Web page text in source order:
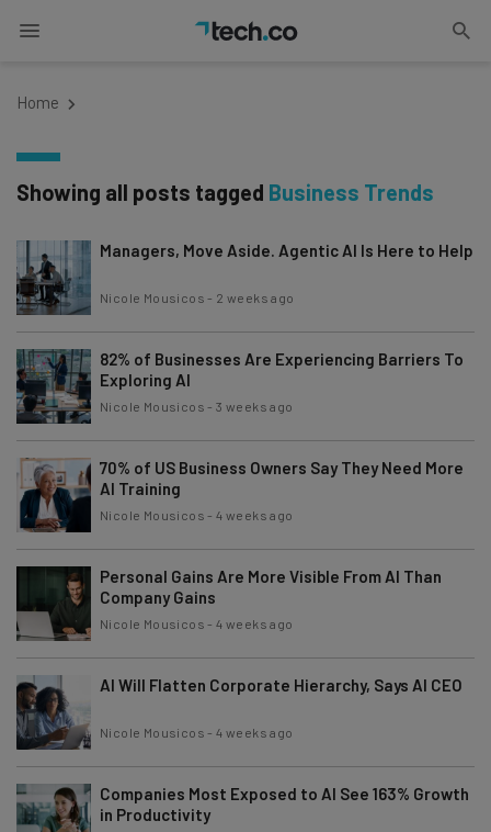
Home
Showing all posts tagged Business Trends
Managers, Move Aside. Agentic AI Is Here to Help
Nicole Mousicos - 2 weeks ago
82% of Businesses Are Experiencing Barriers To
Exploring AI
Nicole Mousicos -3 weeks ago
70% of US Business Owners Say They Need More
AI Training
Nicole Mousicos -4 weeks ago
Personal Gains Are More Visible From AI Than
Company Gains
Nicole Mousicos -4 weeks ago
AI Will Flatten Corporate Hierarchy, Says AI CEO
Nicole Mousicos -4 weeks ago
Companies Most Exposed to AI See 163% Growth
in Productivity